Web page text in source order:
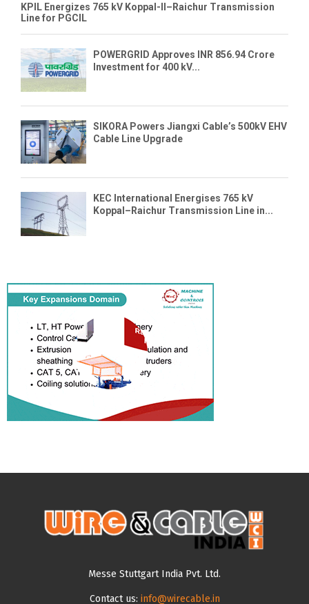
KPIL Energizes 765 kV Koppal-II–Raichur Transmission
Line for PGCIL
POWERGRID Approves INR 856.94 Crore
Investment for 400 kV...
SIKORA Powers Jiangxi Cable’s 500kV EHV
Cable Line Upgrade
KEC International Energises 765 kV
Koppal–Raichur Transmission Line in...
Messe Stuttgart India Pvt. Ltd.
Contact us: info@wirecable.in